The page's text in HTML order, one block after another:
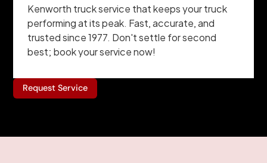
Kenworth truck service that keeps your truck
performing at its peak. Fast, accurate, and
trusted since 1977. Don't settle for second
best; book your service now!
Request Service